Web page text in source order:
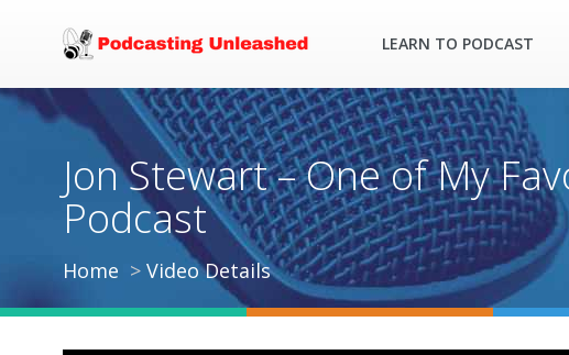
LEARN TO PODCAST
Jon Stewart – One of My
Podcast
Home Video Details